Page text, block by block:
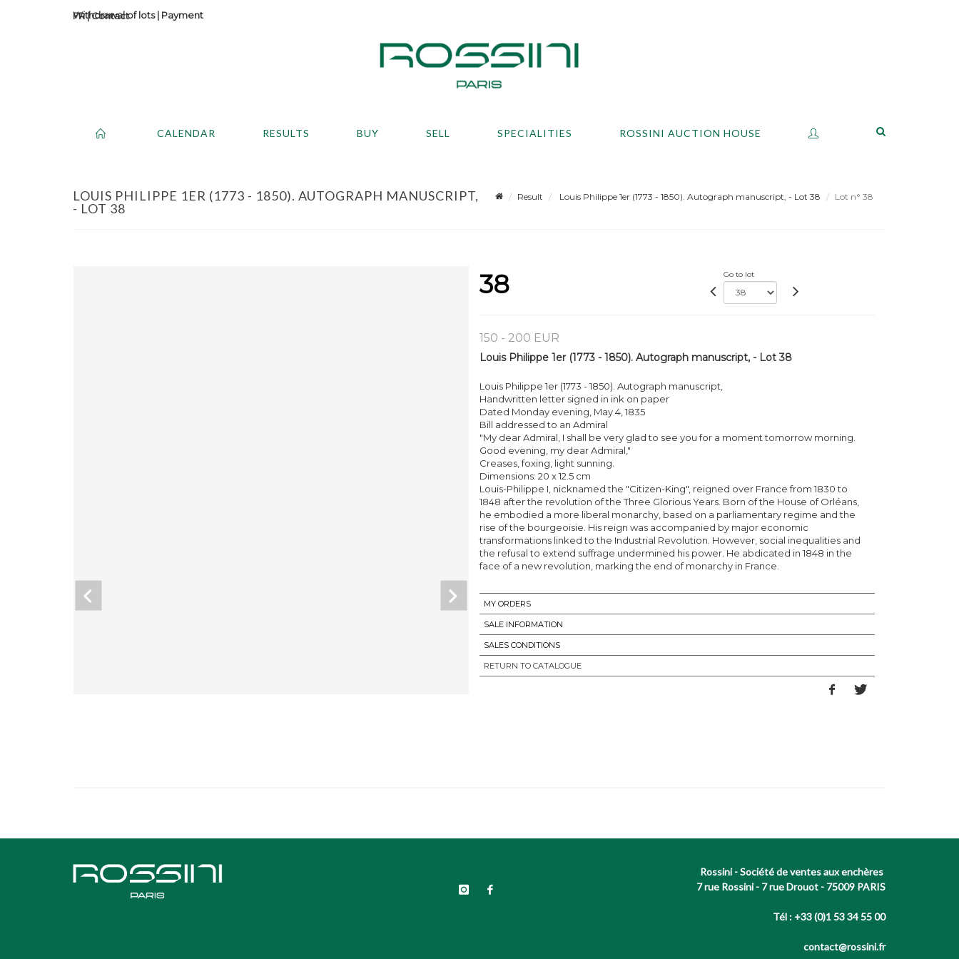
Contact
Withdrawal of lots| Payment
CALENDAR RESULTS BUY SELL SPECIALITIES ROSSINI AUCTION HOUSE
LOUIS PHILIPPE 1ER (1773 - 1850). AUTOGRAPH MANUSCRIPT,
- LOT 38
Result Louis Philippe 1er (1773 - 1850). Autograph manuscript, - Lot 38 Lot n° 38
38 Go to lot
150 - 200 EUR
Louis Philippe 1er (1773 - 1850). Autograph manuscript, - Lot 38
Louis Philippe 1er (1773 - 1850). Autograph manuscript,
Handwritten letter signed in ink on paper
Dated Monday evening, May 4, 1835
Bill addressed to an Admiral
"My dear Admiral, I shall be very glad to see you for a moment tomorrow morning.
Good evening, my dear Admiral,"
Creases, foxing, light sunning.
Dimensions: 20 x 12.5 cm
Louis-Philippe I, nicknamed the "Citizen-King", reigned over France from 1830 to
1848 after the revolution of the Three Glorious Years. Born of the House of Orléans,
he embodied a more liberal monarchy, based on a parliamentary regime and the
rise of the bourgeoisie. His reign was accompanied by major economic
transformations linked to the Industrial Revolution. However, social inequalities and
the refusal to extend suffrage undermined his power. He abdicated in 1848 in the
face of a new revolution, marking the end of monarchy in France.
MY ORDERS
SALE INFORMATION
SALES CONDITIONS
RETURN TO CATALOGUE
Rossini - Société de ventes aux enchères
7 rue Rossini - 7 rue Drouot - 75009 PARIS
Tél : +33 (0)1 53 34 55 00
contact@rossini.fr